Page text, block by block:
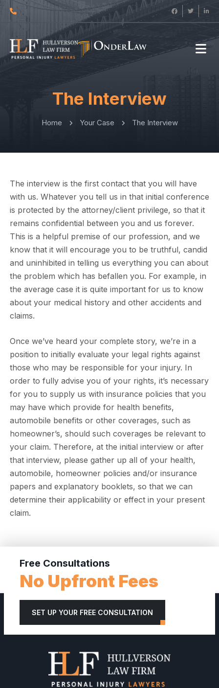
The Interview
Home Your Case The Interview
The interview is the first contact that you will have
with us. Whatever you tell us in that initial conference
is protected by the attorney/client privilege, so that it
remains confidential between you and us forever.
This is a helpful premise of our profession, and we
know that it will encourage you to be truthful, candid
and uninhibited in telling us everything you can about
the problem which has befallen you. For example, in
the average case it is quite important for us to know
about your medical history and other accidents and
claims.
Once we’ve heard your complete story, we’re in a
position to initially evaluate your legal rights against
those who may be responsible for your injury. In
order to fully advise you of your rights, it’s necessary
for you to supply us with insurance policies that you
may have which provide for health benefits,
automobile benefits or other coverages, such as
homeowner’s, should such coverages be relevant to
your claim. Therefore, at the initial interview or after
that interview, please gather up all of your health,
automobile, homeowner policies and/or insurance
papers and explanatory booklets, so that we can
determine their applicability or effect in your present
claim.
Free Consultations
No Upfront Fees
SET UP YOUR FREE CONSULTATION